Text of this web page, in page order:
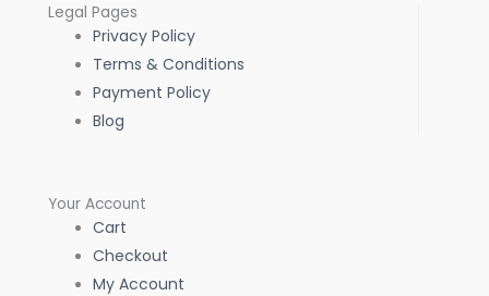
Legal Pages
Privacy Policy
Terms & Conditions
Payment Policy
Blog
Your Account
Cart
Checkout
My Account